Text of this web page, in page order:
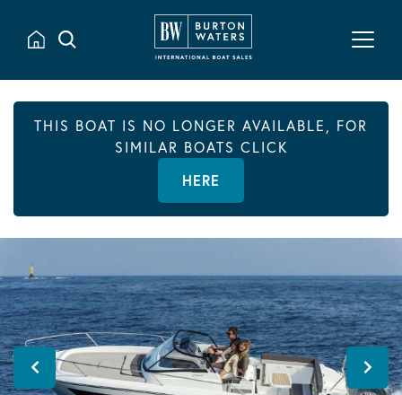
THIS BOAT IS NO LONGER AVAILABLE, FOR
SIMILAR BOATS CLICK
HERE